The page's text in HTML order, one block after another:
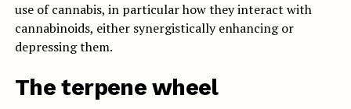
use of cannabis, in particular how they interact with
cannabinoids, either synergistically enhancing or
depressing them.
The terpene wheel